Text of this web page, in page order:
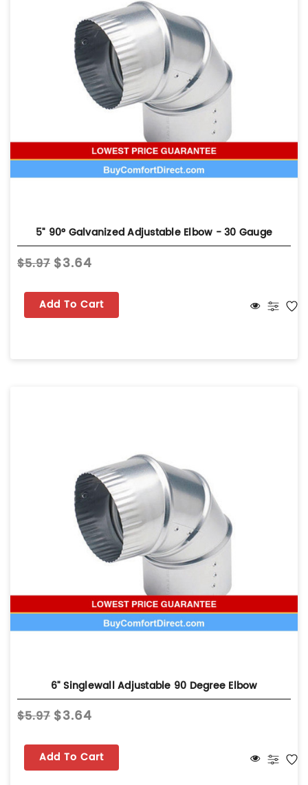
5" 90° Galvanized Adjustable Elbow - 30 Gauge
$5.97 $3.64
Add To Cart
6" Singlewall Adjustable 90 Degree Elbow
$5.97 $3.64
Add To Cart